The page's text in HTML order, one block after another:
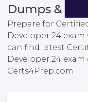
Dumps &
Prepare for
Developer 24
can find latest
Developer 24
Certs4Prep.com